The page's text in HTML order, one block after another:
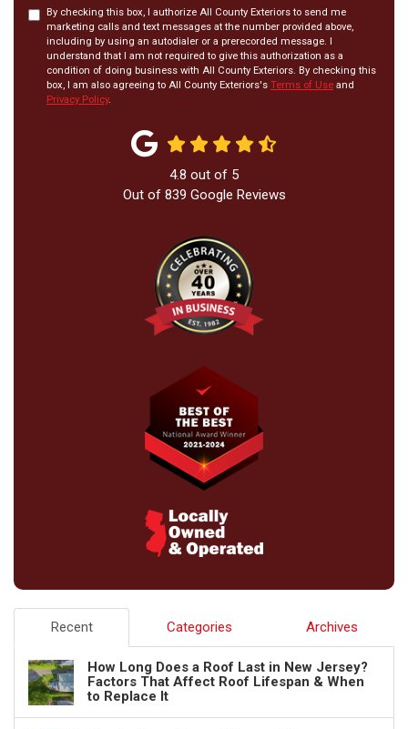
By checking this box, I authorize All County Exteriors to send me
marketing calls and text messages at the number provided above,
including by using an autodialer or a prerecorded message. I
understand that I am not required to give this authorization as a
condition of doing business with All County Exteriors. By checking this
box, I am also agreeing to All County Exteriors's Terms of Use and
Privacy Policy.
4.8 out of 5
Out of 839 Google Reviews
Recent Categories Archives
How Long Does a Roof Last in New Jersey?
Factors That Affect Roof Lifespan & When
to Replace It